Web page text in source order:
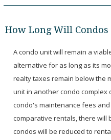
How Long Will Condos
A condo unit will remain a
alternative for as long as its
realty taxes remain below the
unit in another condo complex
condo's maintenance fees
comparative rentals, there will
condos will be reduced to